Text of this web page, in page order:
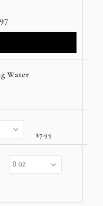
Water
$7.99